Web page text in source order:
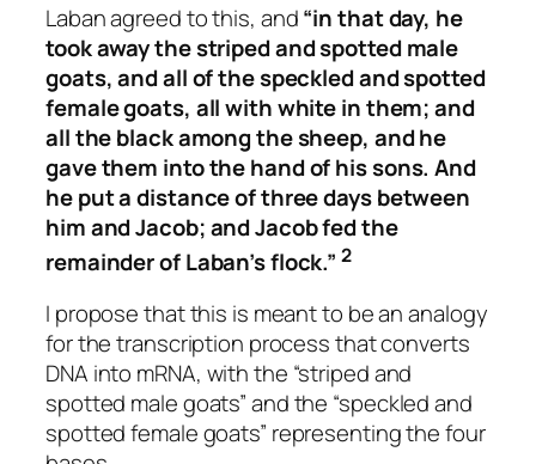
Laban agreed to this, and“in that day, he
took away the striped and spotted male
goats, and all of the speckled and spotted
female goats, all with white in them; and
all the black among the sheep, and he
gave them into the hand of his sons. And
he put a distance of three days between
him and Jacob; and Jacob fed the
remainder of Laban’s flock.” 2
I propose that this is meant to be an analogy
for the transcription process that converts
DNA into mRNA, with the “striped and
spotted male goats” and the “speckled and
spotted female goats” representing the four